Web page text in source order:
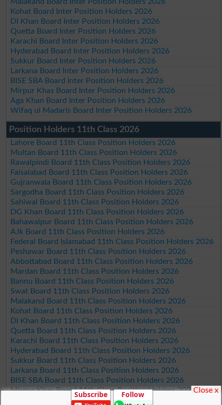
Kohat Board Inter Position Holders 2026
DI Khan Board Inter Position Holders 2026
Quetta Board Inter Position Holders 2026
Karachi Board Inter Position Holders 2026
Hyderabad Board Inter Position Holders 2026
Sukkur Board Inter Position Holders 2026
Larkana Board Inter Position Holders 2026
BISE SBA Board Inter Position Holders 2026
Mirpur Khas Board Inter Position Holders 2026
Aga Khan Board Inter Position Holders 2026
Wifaq ul Madaris Board Inter Position Holders 2026
Position Holders 11th Class 2026
Lahore Board 11th Class Position Holders 2026
Multan Board 11th Class Position Holders 2026
Rawalpindi Board 11th Class Position Holders 2026
Faisalabad Board 11th Class Position Holders 2026
Gujranwala Board 11th Class Position Holders 2026
Sargodha Board 11th Class Position Holders 2026
Sahiwal Board 11th Class Position Holders 2026
DG Khan Board 11th Class Position Holders 2026
Bahawalpur Board 11th Class Position Holders 2026
AJk Board 11th Class Position Holders 2026
Federal Board Islamabad 11th Class Position Holders 2026
Peshawar Board 11th Class Position Holders 2026
Abbottabad Board 11th Class Position Holders 2026
Mardan Board 11th Class Position Holders 2026
Bannu Board 11th Class Position Holders 2026
Swat Board 11th Class Position Holders 2026
Malakand Board 11th Class Position Holders 2026
Kohat Board 11th Class Position Holders 2026
DI Khan Board 11th Class Position Holders 2026
Quetta Board 11th Class Position Holders 2026
Karachi Board 11th Class Position Holders 2026
Hyderabad Board 11th Class Position Holders 2026
Sukkur Board 11th Class Position Holders 2026
Larkana Board 11th Class Position Holders 2026
BISE SBA Board 11th Class Position Holders 2026
Mirpur Khas Board 11th Class Position Holders 2026
Aga Khan Board 11th Class Position Holders 2026
Subscribe Follow Close x